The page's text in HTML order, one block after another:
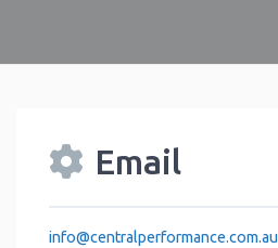
Email
info@centralperformance.com.au